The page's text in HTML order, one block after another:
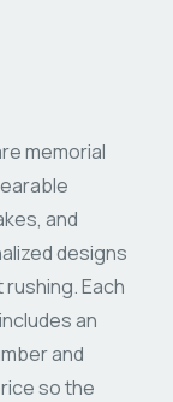
memorial
and
designs
Each
an
and
so the